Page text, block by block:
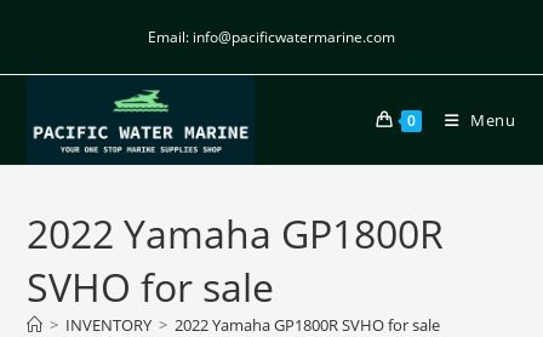
Email: info@pacificwatermarine.com
0 Menu
2022 Yamaha GP1800R
SVHO for sale
> INVENTORY > 2022 Yamaha GP1800R SVHO for sale